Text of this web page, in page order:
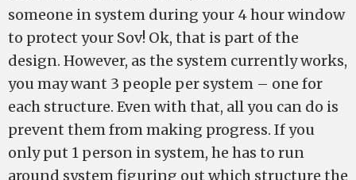
someone in system during your 4 hour window
to protect your Sov! Ok, that is part of the
design. However, as the system currently works,
you may want 3 people per system – one for
each structure. Even with that, all you can do is
prevent them from making progress. If you
only put 1 person in system, he has to run
around system figuring out which structure the